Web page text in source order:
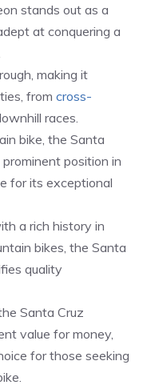
stands out as a
at conquering a
making it
from cross-
races.
bike, the Santa
position in
for its exceptional
a rich history in
bikes, the Santa
quality
Santa Cruz
value for money,
for those seeking